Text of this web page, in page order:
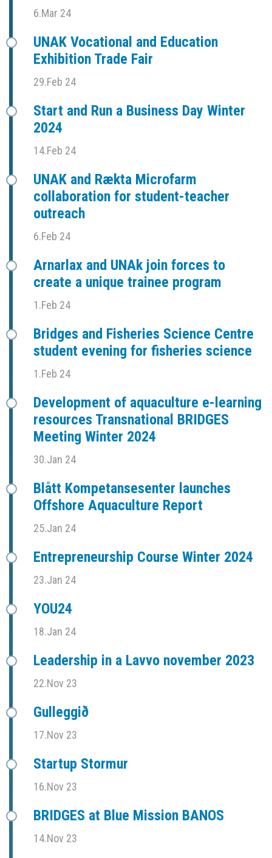
6.Mar 24
UNAK Vocational and Education
Exhibition Trade Fair
29.Feb 24
Start and Run a Business Day Winter
2024
14.Feb 24
UNAK and Rækta Microfarm
collaboration for student-teacher
outreach
6.Feb 24
Arnarlax and UNAk join forces to
create a unique trainee program
1.Feb 24
Bridges and Fisheries Science Centre
student evening for fisheries science
1.Feb 24
Development of aquaculture e-learning
resources Transnational BRIDGES
Meeting Winter 2024
30.Jan 24
Blått Kompetansesenter launches
Offshore Aquaculture Report
25.Jan 24
Entrepreneurship Course Winter 2024
23.Jan 24
YOU24
18.Jan 24
Leadership in a Lavvo november 2023
22.Nov 23
Gulleggið
17.Nov 23
Startup Stormur
16.Nov 23
BRIDGES at Blue Mission BANOS
14.Nov 23